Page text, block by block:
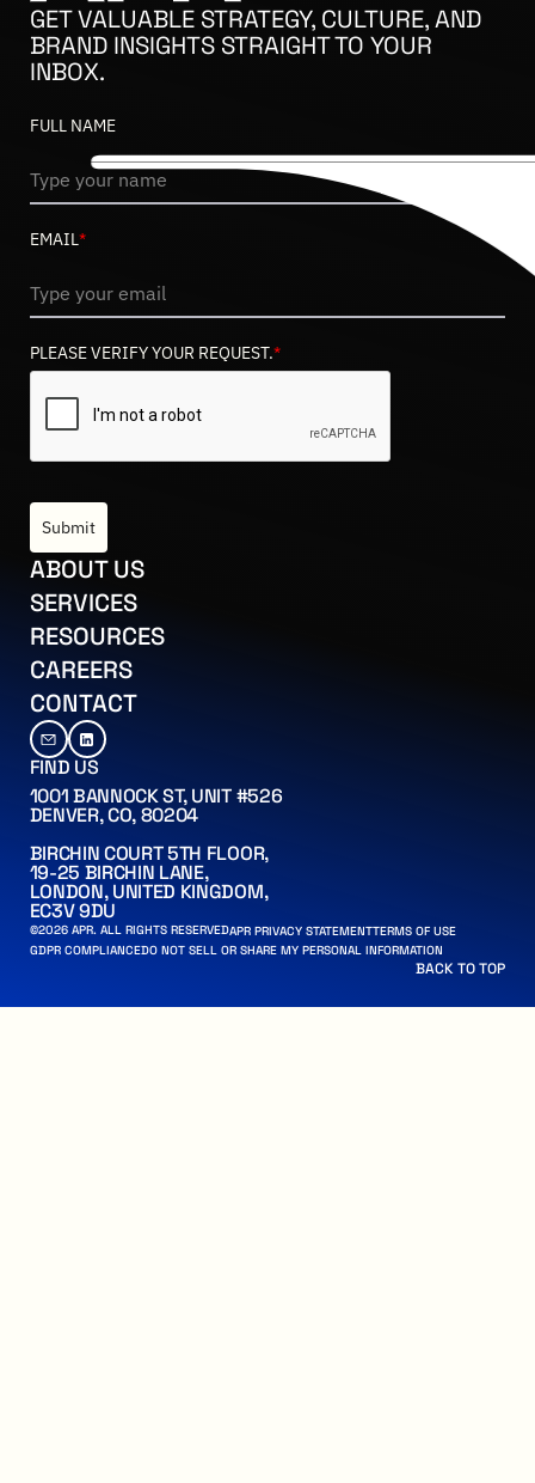
ABOUT US
SERVICES
RESOURCES
CAREERS
CONTACT
FIND US
1001 BANNOCK ST, UNIT #526
DENVER, CO, 80204
BIRCHIN COURT 5TH FLOOR,
19-25 BIRCHIN LANE,
LONDON, UNITED KINGDOM,
EC3V 9DU
GET VALUABLE STRATEGY, CULTURE, AND
BRAND INSIGHTS STRAIGHT TO YOUR
INBOX.
FULL NAME
EMAIL*
PLEASE VERIFY YOUR REQUEST.*
Submit
©2026APR. ALL RIGHTS RESERVED
APR PRIVACY STATEMENTAPR PRIVACY STATEMENT
TERMS OF USETERMS OF USE
GDPR COMPLIANCE
INFORMATIONDO NOT SELL OR SHARE MY PERSONAL INFORMATION
BACK TO TOP